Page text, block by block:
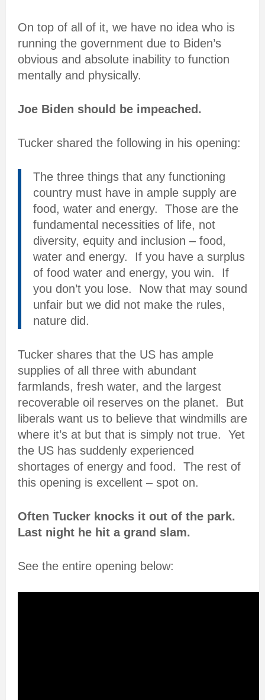
On top of all of it, we have no idea who is
running the government due to Biden’s
obvious and absolute inability to function
mentally and physically.
Joe Biden should be impeached.
Tucker shared the following in his opening:
The three things that any functioning
country must have in ample supply are
food, water and energy. Those are the
fundamental necessities of life, not
diversity, equity and inclusion – food,
water and energy. If you have a surplus
of food water and energy, you win. If
you don’t you lose. Now that may sound
unfair but we did not make the rules,
nature did.
Tucker shares that the US has ample
supplies of all three with abundant
farmlands, fresh water, and the largest
recoverable oil reserves on the planet. But
liberals want us to believe that windmills are
where it’s at but that is simply not true. Yet
the US has suddenly experienced
shortages of energy and food. The rest of
this opening is excellent – spot on.
Often Tucker knocks it out of the park.
Last night he hit a grand slam.
See the entire opening below: